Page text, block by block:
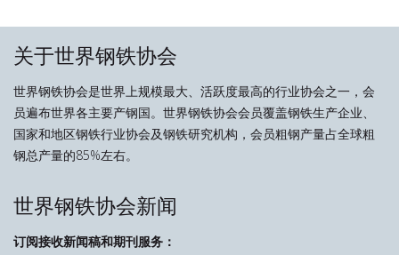
关于世界钢铁协会
世界钢铁协会是世界上规模最大、活跃度最高的行业协会之一，会
员遍布世界各主要产钢国。世界钢铁协会会员覆盖钢铁生产企业、
国家和地区钢铁行业协会及钢铁研究机构，会员粗钢产量占全球粗
钢总产量的85%左右。
世界钢铁协会新闻
订阅接收新闻稿和期刊服务：